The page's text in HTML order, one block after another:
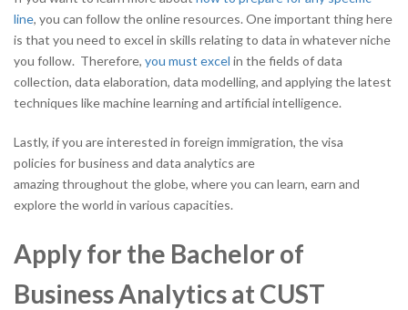
line, you can follow the online resources. One important thing here
is that you need to excel in skills relating to data in whatever niche
you follow. Therefore, you must excel in the fields of data
collection, data elaboration, data modelling, and applying the latest
techniques like machine learning and artificial intelligence.
Lastly, if you are interested in foreign immigration, the visa
policies for business and data analytics are
amazing throughout the globe, where you can learn, earn and
explore the world in various capacities.
Apply for the Bachelor of
Business Analytics at CUST